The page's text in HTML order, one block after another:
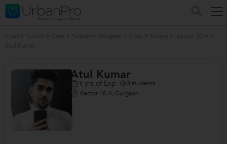
Atul Kumar
1 yrs of Exp 3 students
Sector 10 A, Gurgaon